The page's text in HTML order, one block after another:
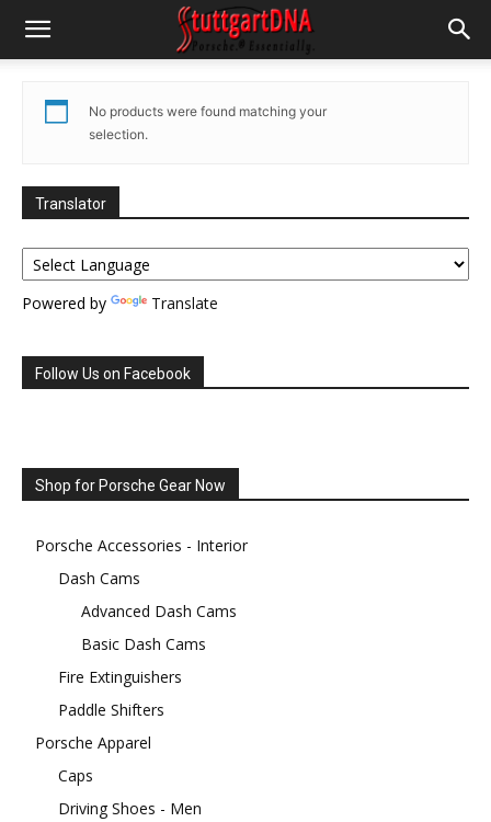
No products were found matching your
selection.
Translator
Powered by Translate
Follow Us on Facebook
Shop for Porsche Gear Now
Porsche Accessories - Interior
Dash Cams
Advanced Dash Cams
Basic Dash Cams
Fire Extinguishers
Paddle Shifters
Porsche Apparel
Caps
Driving Shoes - Men